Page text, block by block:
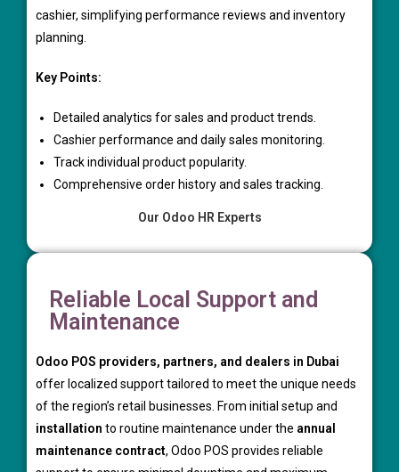
cashier, simplifying performance reviews and inventory
planning.
Key Points:
Detailed analytics for sales and product trends.
Cashier performance and daily sales monitoring.
Track individual product popularity.
Comprehensive order history and sales tracking.
Our Odoo HR Experts
Reliable Local Support and
Maintenance
Odoo POS providers, partners, and dealers in Dubai
offer localized support tailored to meet the unique needs
of the region’s retail businesses. From initial setup and
installation to routine maintenance under the annual
maintenance contract, Odoo POS provides reliable